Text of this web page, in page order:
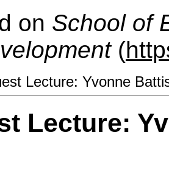
on School of
(
Lecture: Yvonne
Lecture: